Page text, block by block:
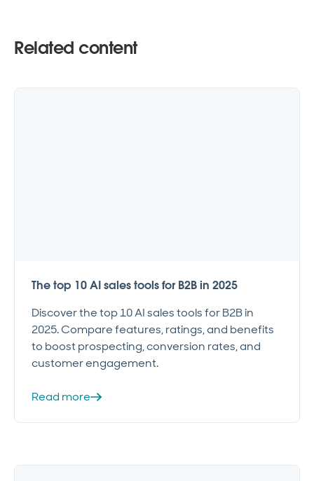
Related content
The top 10 AI sales tools for B2B in 2025
Discover the top 10 AI sales tools for B2B in
2025. Compare features, ratings, and benefits
to boost prospecting, conversion rates, and
customer engagement.
Read more